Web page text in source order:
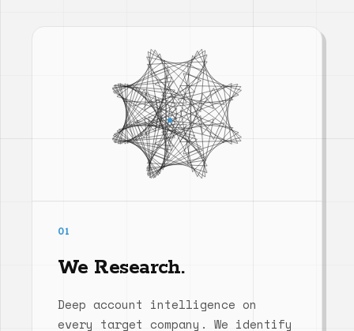
01
We Research.
Deep account intelligence on
every target company. We identify